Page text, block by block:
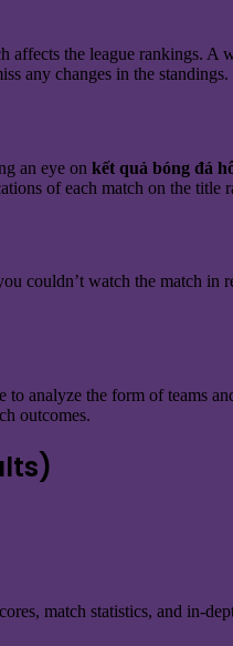
the league rankings. A
any changes in the standings.
an eye on kết quả bóng đá
of each match on the title
couldn’t watch the match in
to analyze the form of teams
outcomes.
match statistics, and in-